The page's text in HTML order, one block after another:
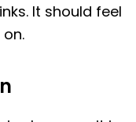
It should feel